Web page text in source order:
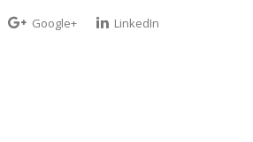
Google+
LinkedIn